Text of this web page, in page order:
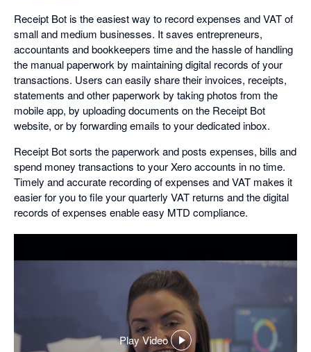
Receipt Bot is the easiest way to record expenses and VAT of
small and medium businesses. It saves entrepreneurs,
accountants and bookkeepers time and the hassle of handling
the manual paperwork by maintaining digital records of your
transactions. Users can easily share their invoices, receipts,
statements and other paperwork by taking photos from the
mobile app, by uploading documents on the Receipt Bot
website, or by forwarding emails to your dedicated inbox.
Receipt Bot sorts the paperwork and posts expenses, bills and
spend money transactions to your Xero accounts in no time.
Timely and accurate recording of expenses and VAT makes it
easier for you to file your quarterly VAT returns and the digital
records of expenses enable easy MTD compliance.
Play Video
,